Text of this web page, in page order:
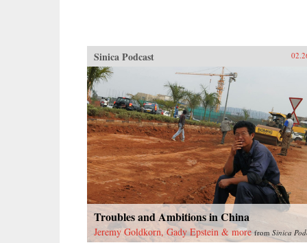
Sinica Podcast
Troubles and Ambitions in China
Jeremy Goldkorn, Gady Epstein & more from Sinica